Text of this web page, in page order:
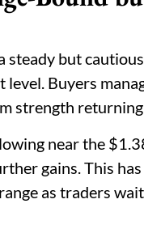
steady but
Buyers
strength
near the
gains. This
as traders